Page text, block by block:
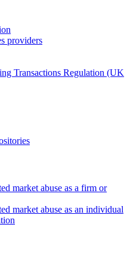
providers
Transactions Regulation (UK
market abuse as a firm or
market abuse as an individual